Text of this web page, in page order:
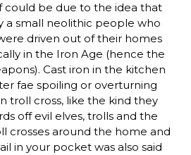
could be due to the idea that
a small neolithic people who
driven out of their homes
in the Iron Age (hence the
Cast iron in the kitchen
fae spoiling or overturning
troll cross, like the kind they
off evil elves, trolls and the
crosses around the home and
in your pocket was also said